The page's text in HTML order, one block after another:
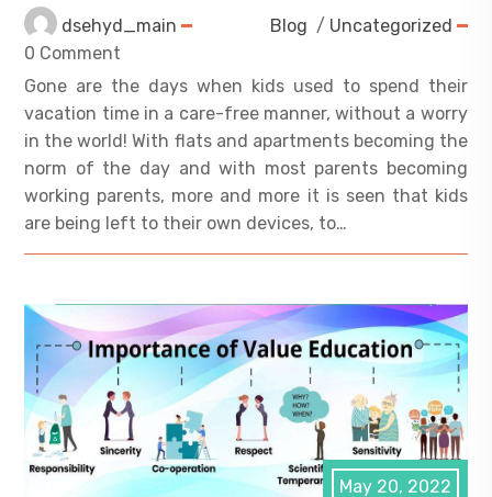
dsehyd_main Blog / Uncategorized
0 Comment
Gone are the days when kids used to spend their
vacation time in a care-free manner, without a worry
in the world! With flats and apartments becoming the
norm of the day and with most parents becoming
working parents, more and more it is seen that kids
are being left to their own devices, to…
May 20, 2022